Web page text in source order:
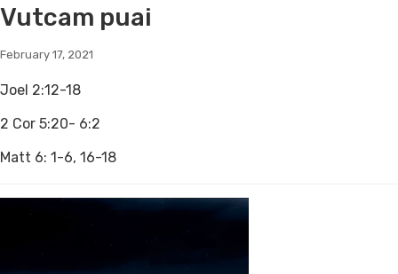
Vutcam puai
February 17, 2021
Joel 2:12-18
2 Cor 5:20- 6:2
Matt 6: 1-6, 16-18